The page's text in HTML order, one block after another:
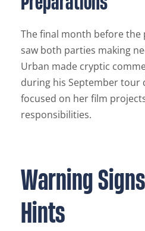
The final month before
saw both parties making
Urban made cryptic
during his September tour
focused on her film
responsibilities.
Warning
Hints